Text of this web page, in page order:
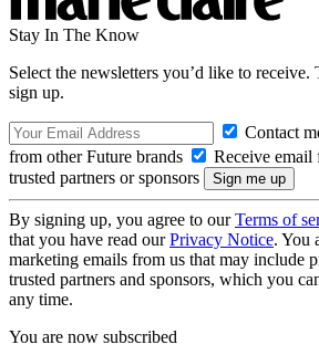
Stay In The Know
Select the newsletters you’d like to
sign up.
Contact
from other Future brands
Receive email
trusted partners or sponsors
By signing up, you agree to ourTerms of
that you have read ourPrivacy Notice. You
marketing emails from us that may include
trusted partners and sponsors, which you
any time.
You are now subscribed